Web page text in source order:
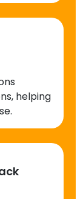
helping